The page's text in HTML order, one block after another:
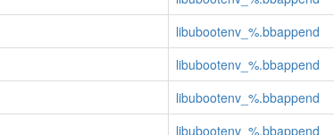
libubootenv_%.bbappend
libubootenv_%.bbappend
libubootenv_%.bbappend
libubootenv_%.bbappend